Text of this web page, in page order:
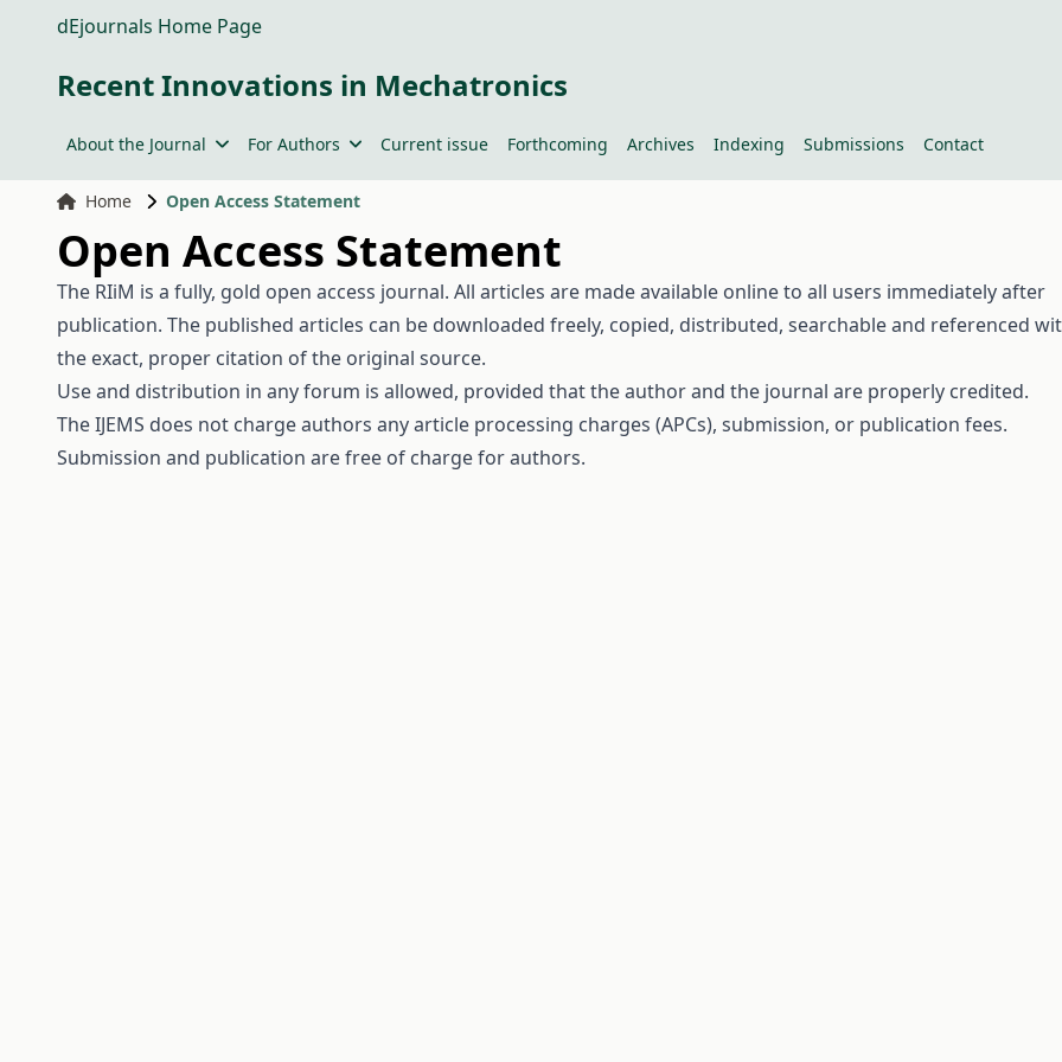
dEjournals Home Page
Recent Innovations in Mechatronics
About the Journal For Authors Current issue Forthcoming Archives Indexing Submissions Contact
Home Open Access Statement
Open Access Statement
The RIiM is a fully, gold open access journal. All articles are made available online to all users immediately after
publication. The published articles can be downloaded freely, copied, distributed, searchable and referenced
the exact, proper citation of the original source.
Use and distribution in any forum is allowed, provided that the author and the journal are properly credited.
The IJEMS does not charge authors any article processing charges (APCs), submission, or publication fees.
Submission and publication are free of charge for authors.